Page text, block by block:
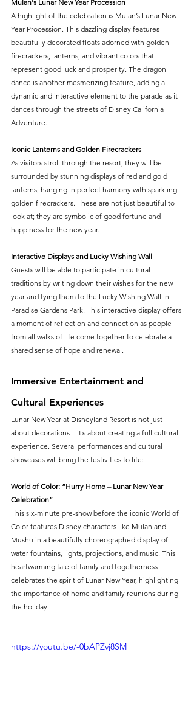
Mulan's Lunar New Year Procession
A highlight of the celebration is Mulan’s Lunar New
Year Procession. This dazzling display features
beautifully decorated floats adorned with golden
firecrackers, lanterns, and vibrant colors that
represent good luck and prosperity. The dragon
dance is another mesmerizing feature, adding a
dynamic and interactive element to the parade as it
dances through the streets of Disney California
Adventure.
Iconic Lanterns and Golden Firecrackers
As visitors stroll through the resort, they will be
surrounded by stunning displays of red and gold
lanterns, hanging in perfect harmony with sparkling
golden firecrackers. These are not just beautiful to
look at; they are symbolic of good fortune and
happiness for the new year.
Interactive Displays and Lucky Wishing Wall
Guests will be able to participate in cultural
traditions by writing down their wishes for the new
year and tying them to the Lucky Wishing Wall in
Paradise Gardens Park. This interactive display offers
a moment of reflection and connection as people
from all walks of life come together to celebrate a
shared sense of hope and renewal.
Immersive Entertainment and
Cultural Experiences
Lunar New Year at Disneyland Resort is not just
about decorations—it’s about creating a full cultural
experience. Several performances and cultural
showcases will bring the festivities to life:
World of Color: “Hurry Home – Lunar New Year
Celebration”
This six-minute pre-show before the iconic World of
Color features Disney characters like Mulan and
Mushu in a beautifully choreographed display of
water fountains, lights, projections, and music. This
heartwarming tale of family and togetherness
celebrates the spirit of Lunar New Year, highlighting
the importance of home and family reunions during
the holiday.
https://youtu.be/-0bAPZvj8SM